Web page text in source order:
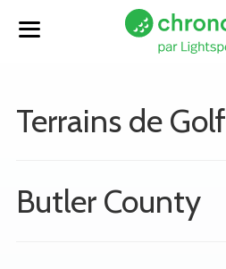
Terrains de Golf
Butler County